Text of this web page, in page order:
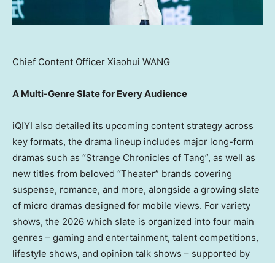
Chief Content Officer Xiaohui WANG
A Multi-Genre Slatefor Every Audience
iQIYI also detailed its upcoming content strategy across
key formats, the drama lineup includes major long-form
dramas such as “Strange Chronicles of Tang”, as well as
new titles from beloved “Theater” brands covering
suspense, romance, and more, alongside a growing slate
of micro dramas designed for mobile views. For variety
shows, the 2026 which slate is organized into four main
genres – gaming and entertainment, talent competitions,
lifestyle shows, and opinion talk shows – supported by